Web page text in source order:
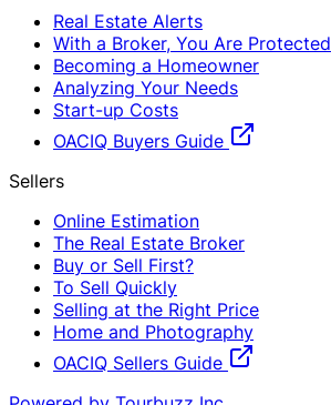
Real Estate Alerts
With a Broker, You Are Protected
Becoming a Homeowner
Analyzing Your Needs
Start-up Costs
OACIQ Buyers Guide
Sellers
Online Estimation
The Real Estate Broker
Buy or Sell First?
To Sell Quickly
Selling at the Right Price
Home and Photography
OACIQ Sellers Guide